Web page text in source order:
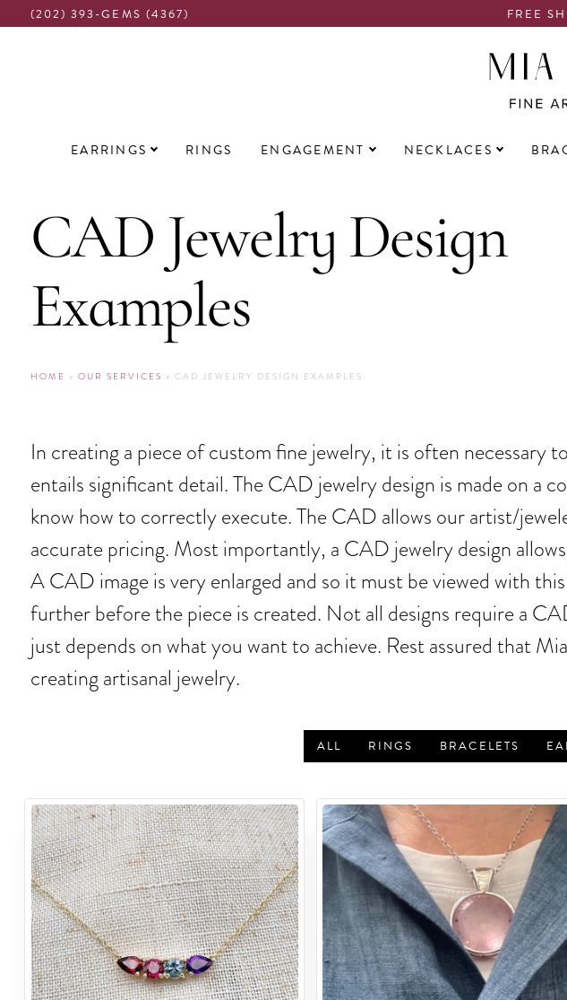
(202) 393-GEMS (4367) FREE
Main
navigation
EARRINGS RINGS ENGAGEMENT NECKLACES
CAD Jewelry Design
Examples
HOME » OUR SERVICES » CAD JEWELRY DESIGN EXAMPLES
In creating a piece of custom fine jewelry, it is often
entails significant detail. The CAD jewelry design is made on a
know how to correctly execute. The CAD allows our artist/
accurate pricing. Most importantly, a CAD jewelry design
A CAD image is very enlarged and so it must be viewed with
further before the piece is created. Not all designs require a
just depends on what you want to achieve. Rest assured that
creating artisanal jewelry.
ALL RINGS BRACELETS